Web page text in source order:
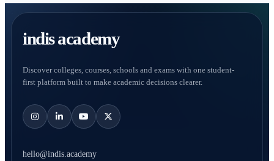
indis academy
Discover colleges, courses, schools and exams with one student-
first platform built to make academic decisions clearer.
hello@indis.academy